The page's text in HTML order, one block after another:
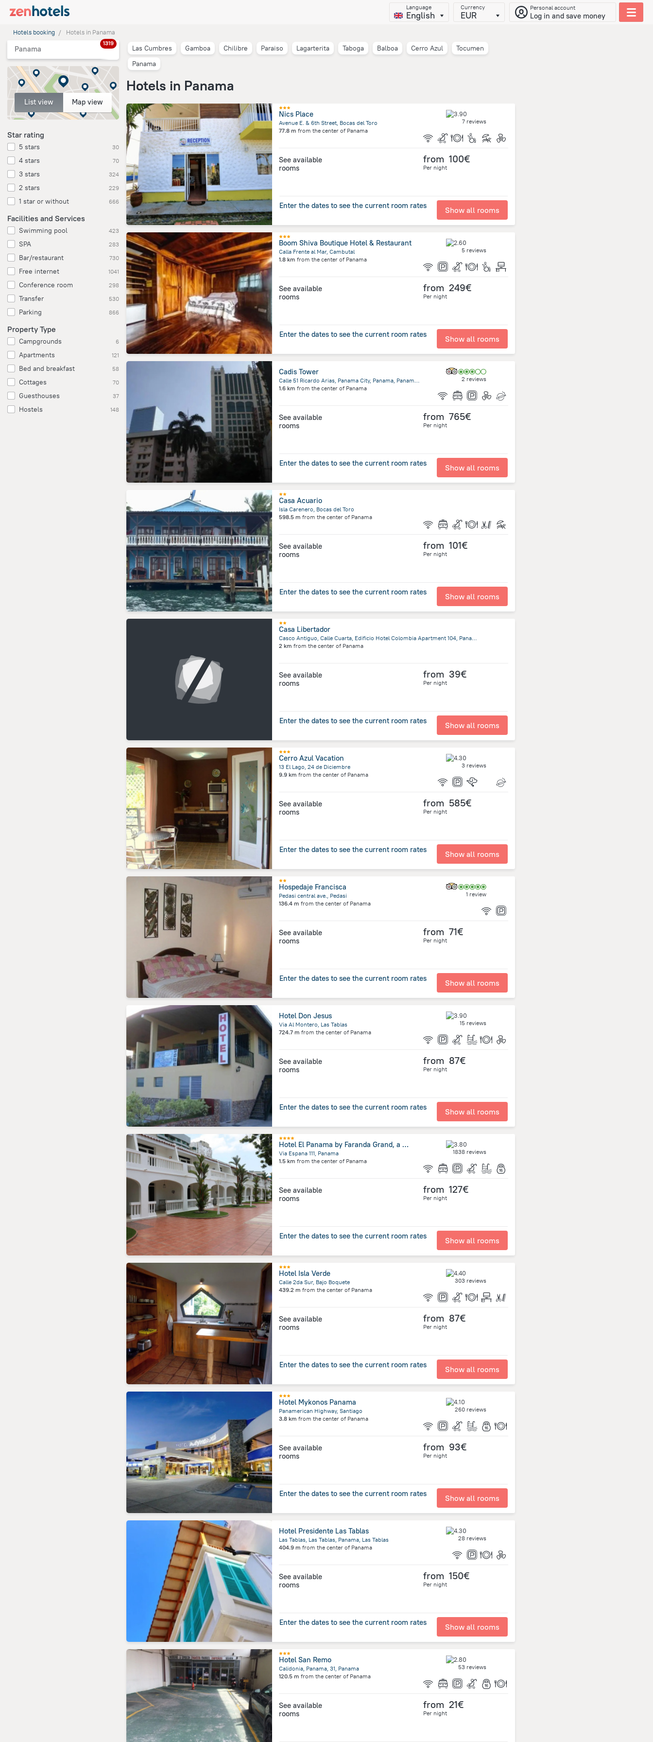
Language
English
Currency
EUR
Personal account
Log in and save money
Hotels booking Hotels in Panama
Panama
1319
List view Map view
Star rating
5 stars 30
4 stars 70
3 stars 324
2 stars 229
1 star or without 666
Facilities and Services
Swimming pool 423
SPA 283
Bar/restaurant 730
Free internet 1041
Conference room 298
Transfer 530
Parking 866
Property Type
Campgrounds 6
Apartments 121
Bed and breakfast 58
Cottages 70
Guesthouses 37
Hostels 148
Las Cumbres Gamboa Chilibre Paraiso Lagarterita Taboga Balboa Cerro Azul
Tocumen
Panama
Hotels in Panama
Nics Place
Avenue E. & 6th Street, Bocas del Toro
77.8 m from the center of Panama
7 reviews
See available
rooms
from 100€
Per night
Enter the dates to see the current room rates Show all rooms
Boom Shiva Boutique Hotel & Restaurant
Calla Frente al Mar, Cambutal
1.8 km from the center of Panama
5 reviews
See available
rooms
from 249€
Per night
Enter the dates to see the current room rates Show all rooms
Cadis Tower
Calle 51 Ricardo Arias, Panama City, Panama, Panama, Panama
1.6 km from the center of Panama
2 reviews
See available
rooms
from 765€
Per night
Enter the dates to see the current room rates Show all rooms
Casa Acuario
Isla Carenero, Bocas del Toro
598.5 m from the center of Panama
See available
rooms
from 101€
Per night
Enter the dates to see the current room rates Show all rooms
Casa Libertador
Casco Antiguo, Calle Cuarta, Edificio Hotel Colombia Apartment 104, Panama City, Panama, Panama, Panama
2 km from the center of Panama
See available
rooms
from 39€
Per night
Enter the dates to see the current room rates Show all rooms
Cerro Azul Vacation
13 El Lago, 24 de Diciembre
9.9 km from the center of Panama
3 reviews
See available
rooms
from 585€
Per night
Enter the dates to see the current room rates Show all rooms
Hospedaje Francisca
Pedasi central ave., Pedasi
136.4 m from the center of Panama
1 review
See available
rooms
from 71€
Per night
Enter the dates to see the current room rates Show all rooms
Hotel Don Jesus
Via Al Montero, Las Tablas
724.7 m from the center of Panama
15 reviews
See available
rooms
from 87€
Per night
Enter the dates to see the current room rates Show all rooms
Hotel El Panama by Faranda Grand, a member of Radisson Individuals
Via Espana 111, Panama
1.5 km from the center of Panama
1838 reviews
See available
rooms
from 127€
Per night
Enter the dates to see the current room rates Show all rooms
Hotel Isla Verde
Calle 2da Sur, Bajo Boquete
439.2 m from the center of Panama
303 reviews
See available
rooms
from 87€
Per night
Enter the dates to see the current room rates Show all rooms
Hotel Mykonos Panama
Panamerican Highway, Santiago
3.8 km from the center of Panama
260 reviews
See available
rooms
from 93€
Per night
Enter the dates to see the current room rates Show all rooms
Hotel Presidente Las Tablas
Las Tablas, Las Tablas, Panama, Las Tablas
404.9 m from the center of Panama
28 reviews
See available
rooms
from 150€
Per night
Enter the dates to see the current room rates Show all rooms
Hotel San Remo
Calidonia, Panama, 31, Panama
120.5 m from the center of Panama
53 reviews
See available
rooms
from 21€
Per night